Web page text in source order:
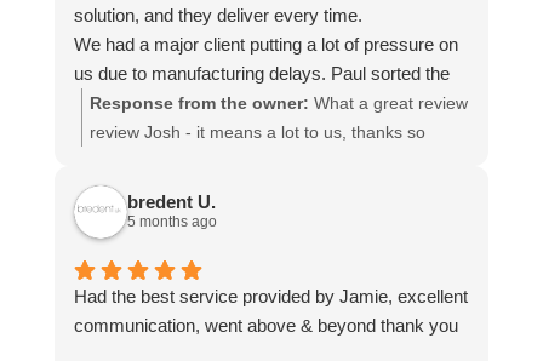
solution, and they deliver every time.
We had a major client putting a lot of pressure on
us due to manufacturing delays. Paul sorted the
transport quickly and kept adapting the
arrangements whenever delays changed, which
get our shipment from Spain to England within two
days.
The pricing is very reasonable and completely
justified for the level of service provided.
Communication is always clear throughout the
entire transport process, and they consistently
Response from the owner: What a great review
review Josh - it means a lot to us, thanks so
again.
bredent U.
5 months ago
Had the best service provided by Jamie, excellent
communication, went above & beyond thank you